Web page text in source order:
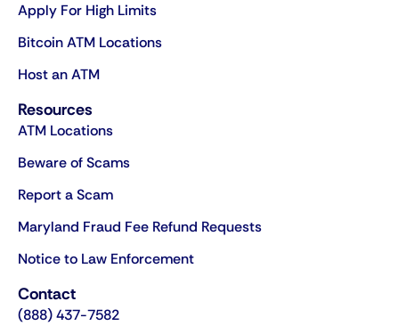
Apply For High Limits
Bitcoin ATM Locations
Host an ATM
Resources
ATM Locations
Beware of Scams
Report a Scam
Maryland Fraud Fee Refund Requests
Notice to Law Enforcement
Contact
(888) 437-7582